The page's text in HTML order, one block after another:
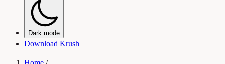
Dark mode
Download Krush
Home /